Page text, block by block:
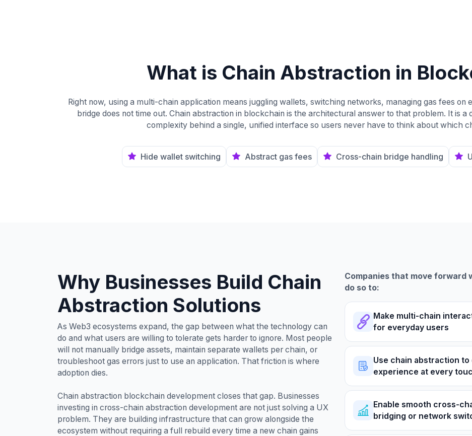
What is Chain Abstraction in
Right now, using a multi-chain application means juggling wallets, switching networks, managing gas fees on
bridge does not time out. Chain abstraction in blockchain is the architectural answer to that problem. It is a
complexity behind a single, unified interface so users never have to think about which
Hide wallet switching Abstract gas fees Cross-chain bridge handling
Why Businesses Build Chain
Abstraction Solutions
As Web3 ecosystems expand, the gap between what the technology can
do and what users are willing to tolerate gets harder to ignore. Most people
will not manually bridge assets, maintain separate wallets per chain, or
troubleshoot gas errors just to use an application. That friction is where
adoption dies.
Chain abstraction blockchain development closes that gap. Businesses
investing in cross-chain abstraction development are not just solving a UX
problem. They are building infrastructure that can grow alongside the
ecosystem without requiring a full rebuild every time a new chain gains
Companies that move forward
do so to:
Make multi-chain
for everyday users
Use chain abstraction
experience at every
Enable smooth cross-
bridging or network